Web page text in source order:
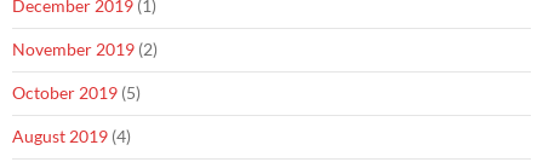
December 2019 (1)
November 2019 (2)
October 2019 (5)
August 2019 (4)